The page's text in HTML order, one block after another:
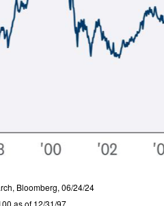
Bloomberg, 06/24/24
as of 12/31/97